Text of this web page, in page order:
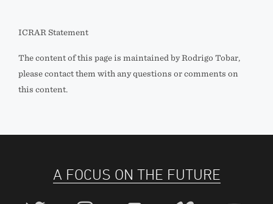
ICRAR Statement
The content of this page is maintained by Rodrigo Tobar,
please contact them with any questions or comments on
this content.
A FOCUS ON THE FUTURE